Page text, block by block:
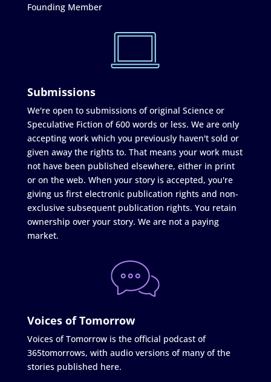
Founding Member
Submissions
We're open to submissions of original Science or
Speculative Fiction of 600 words or less. We are only
accepting work which you previously haven't sold or
given away the rights to. That means your work must
not have been published elsewhere, either in print
or on the web. When your story is accepted, you're
giving us first electronic publication rights and non-
exclusive subsequent publication rights. You retain
ownership over your story. We are not a paying
market.
Voices of Tomorrow
Voices of Tomorrow is the official podcast of
365tomorrows, with audio versions of many of the
stories published here.